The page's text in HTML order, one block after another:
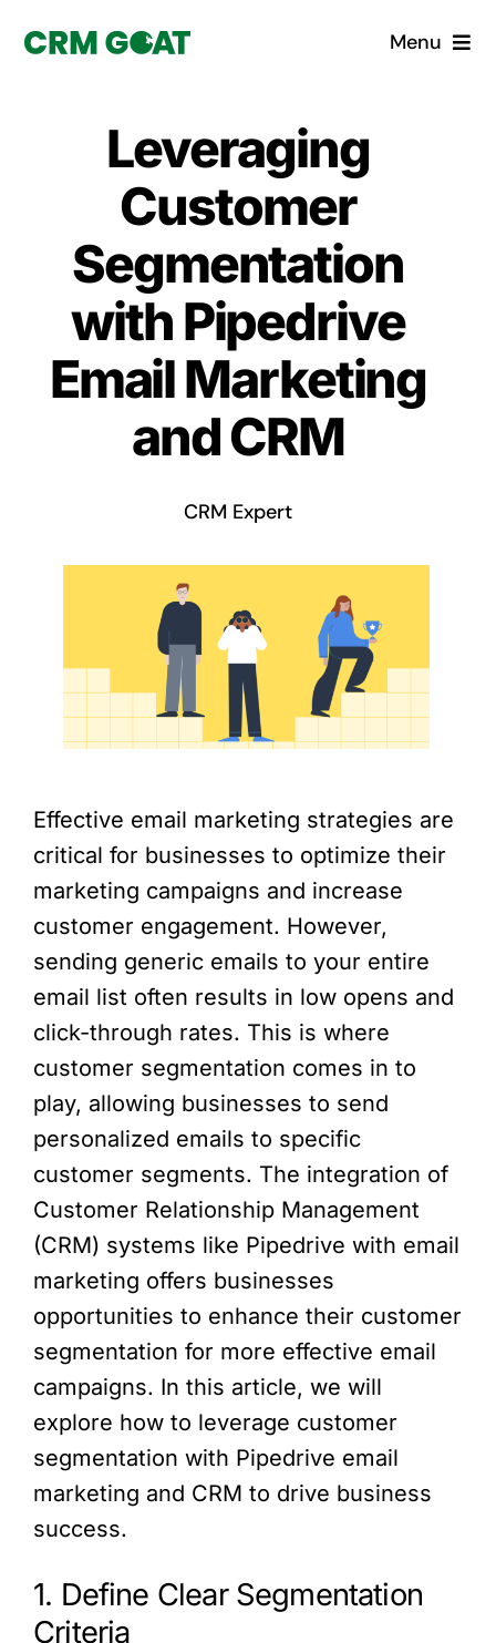
Menu
What is a CRM?
Custom Solutions
CRM Consulting Services
Book a demo
Leveraging
Customer
Segmentation
with Pipedrive
Email Marketing
and CRM
CRM Expert
Effective email marketing strategies are
critical for businesses to optimize their
marketing campaigns and increase
customer engagement. However,
sending generic emails to your entire
email list often results in low opens and
click-through rates. This is where
customer segmentation comes in to
play, allowing businesses to send
personalized emails to specific
customer segments. The integration of
Customer Relationship Management
(CRM) systems like Pipedrive with email
marketing offers businesses
opportunities to enhance their customer
segmentation for more effective email
campaigns. In this article, we will
explore how to leverage customer
segmentation with Pipedrive email
marketing and CRM to drive business
success.
1. Define Clear Segmentation
Criteria